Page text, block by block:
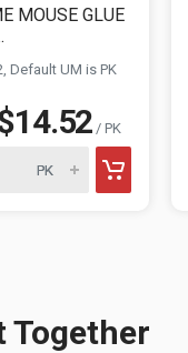
MOUSE GLUE
Default UM is PK
/ PK
Together